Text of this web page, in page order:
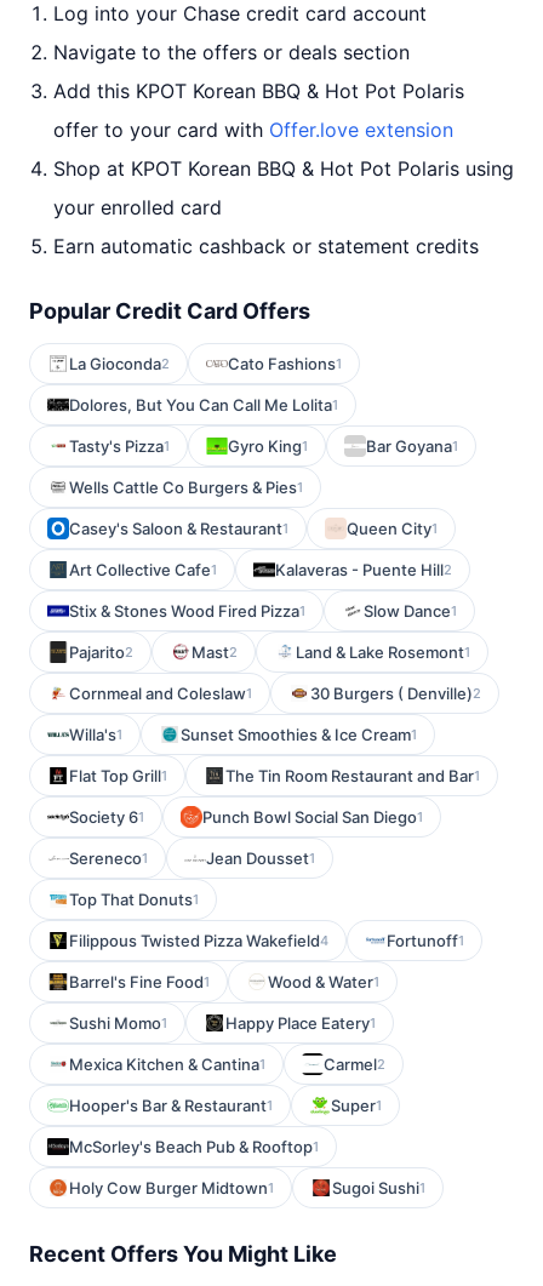
Log into your Chase credit card account
Navigate to the offers or deals section
Add this KPOT Korean BBQ & Hot Pot Polaris
offer to your card with Offer.love extension
Shop at KPOT Korean BBQ & Hot Pot Polaris using
your enrolled card
Earn automatic cashback or statement credits
Popular Credit Card Offers
La Gioconda2 Cato Fashions1
Dolores, But You Can Call Me Lolita1
Tasty's Pizza1 Gyro King1 Bar Goyana1
Wells Cattle Co Burgers & Pies1
Casey's Saloon & Restaurant1 Queen City1
Art Collective Cafe1 Kalaveras - Puente Hill2
Stix & Stones Wood Fired Pizza1 Slow Dance1
Pajarito2 Mast2 Land & Lake Rosemont1
Cornmeal and Coleslaw1 30 Burgers ( Denville)2
Willa's1 Sunset Smoothies & Ice Cream1
Flat Top Grill1 The Tin Room Restaurant and Bar1
Society 61 Punch Bowl Social San Diego1
Sereneco1 Jean Dousset1
Top That Donuts1
Filippous Twisted Pizza Wakefield4 Fortunoff1
Barrel's Fine Food1 Wood & Water1
Sushi Momo1 Happy Place Eatery1
Mexica Kitchen & Cantina1 Carmel2
Hooper's Bar & Restaurant1 Super1
McSorley's Beach Pub & Rooftop1
Holy Cow Burger Midtown1 Sugoi Sushi1
Recent Offers You Might Like